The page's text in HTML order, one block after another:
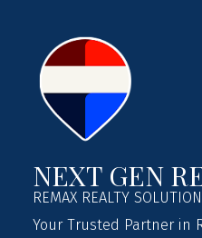
NEXT GEN
REMAX REALTY
Your Trusted Partner in